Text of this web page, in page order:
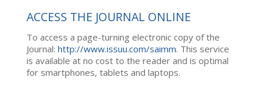
ACCESS THE JOURNAL ONLINE
To access a page-turning electronic copy of the
Journal: http://www.issuu.com/saimm. This service
is available at no cost to the reader and is optimal
for smartphones, tablets and laptops.